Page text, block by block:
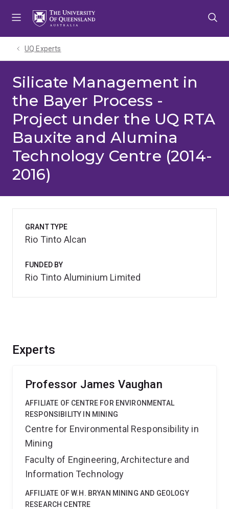
UQ Experts
Silicate Management in
the Bayer Process -
Project under the UQ RTA
Bauxite and Alumina
Technology Centre (2014-
2016)
Experts
Professor James Vaughan
AFFILIATE OF CENTRE FOR ENVIRONMENTAL
RESPONSIBILITY IN MINING
Centre for Environmental Responsibility in
Mining
Faculty of Engineering, Architecture and
Information Technology
AFFILIATE OF W.H. BRYAN MINING AND GEOLOGY
RESEARCH CENTRE
GRANT TYPE
Rio Tinto Alcan
FUNDED BY
Rio Tinto Aluminium Limited